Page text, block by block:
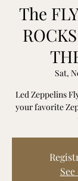
The
Sat,
Led Zeppelins
your favorite